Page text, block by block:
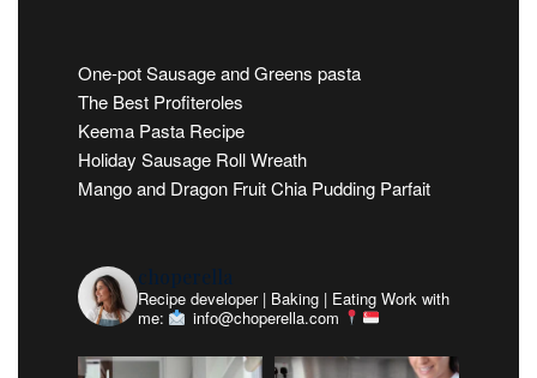
One-pot Sausage and Greens pasta
The Best Profiteroles
Keema Pasta Recipe
Holiday Sausage Roll Wreath
Mango and Dragon Fruit Chia Pudding Parfait
choperella
Recipe developer | Baking | Eating Work with
me:
info@choperella.com